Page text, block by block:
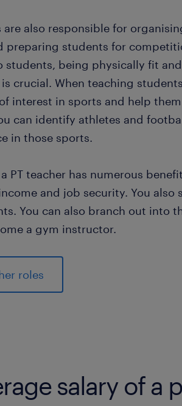
are also responsible for
preparing students for
students, being physically fit
crucial. When teaching
interest in sports and help
can identify athletes and
in those sports.
a PT teacher has numerous
and job security. You
You can also branch out into
a gym instructor.
roles
salary of a